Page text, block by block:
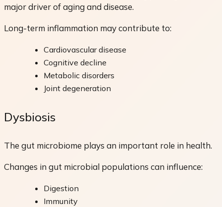
major driver of aging and disease.
Long-term inflammation may contribute to:
Cardiovascular disease
Cognitive decline
Metabolic disorders
Joint degeneration
Dysbiosis
The gut microbiome plays an important role in health.
Changes in gut microbial populations can influence:
Digestion
Immunity